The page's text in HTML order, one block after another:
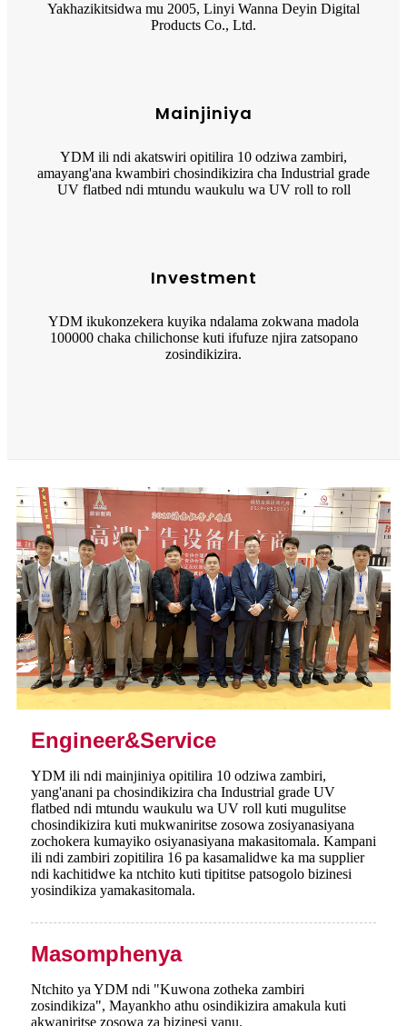
Yakhazikitsidwa mu 2005, Linyi Wanna Deyin Digital
Products Co., Ltd.
Mainjiniya
YDM ili ndi akatswiri opitilira 10 odziwa zambiri,
amayang'ana kwambiri chosindikizira cha Industrial grade
UV flatbed ndi mtundu waukulu wa UV roll to roll
Investment
YDM ikukonzekera kuyika ndalama zokwana madola
100000 chaka chilichonse kuti ifufuze njira zatsopano
zosindikizira.
Engineer&Service
YDM ili ndi mainjiniya opitilira 10 odziwa zambiri,
yang'anani pa chosindikizira cha Industrial grade UV
flatbed ndi mtundu waukulu wa UV roll kuti mugulitse
chosindikizira kuti mukwaniritse zosowa zosiyanasiyana
zochokera kumayiko osiyanasiyana makasitomala. Kampani
ili ndi zambiri zopitilira 16 pa kasamalidwe ka ma supplier
ndi kachitidwe ka ntchito kuti tipititse patsogolo bizinesi
yosindikiza yamakasitomala.
Masomphenya
Ntchito ya YDM ndi "Kuwona zotheka zambiri
zosindikiza", Mayankho athu osindikizira amakula kuti
akwaniritse zosowa za bizinesi yanu.